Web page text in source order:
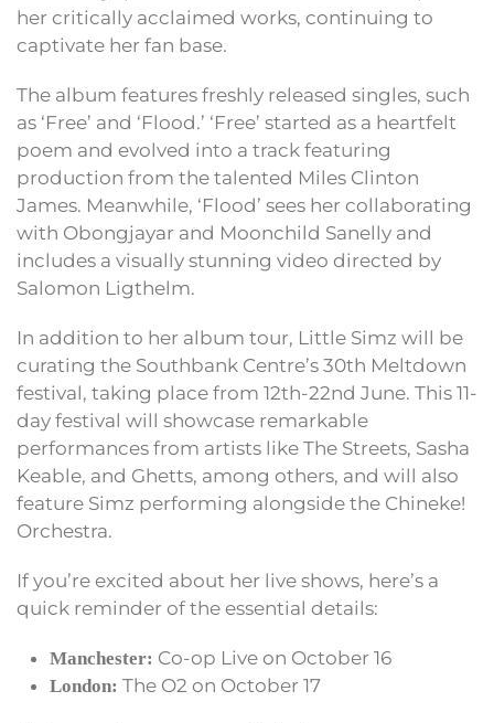
her critically acclaimed works, continuing to
captivate her fan base.
The album features freshly released singles, such
as ‘Free’ and ‘Flood.’ ‘Free’ started as a heartfelt
poem and evolved into a track featuring
production from the talented Miles Clinton
James. Meanwhile, ‘Flood’ sees her collaborating
with Obongjayar and Moonchild Sanelly and
includes a visually stunning video directed by
Salomon Ligthelm.
In addition to her album tour, Little Simz will be
curating the Southbank Centre’s 30th Meltdown
festival, taking place from 12th-22nd June. This 11-
day festival will showcase remarkable
performances from artists like The Streets, Sasha
Keable, and Ghetts, among others, and will also
feature Simz performing alongside the Chineke!
Orchestra.
If you’re excited about her live shows, here’s a
quick reminder of the essential details:
Manchester: Co-op Live on October 16
London: The O2 on October 17